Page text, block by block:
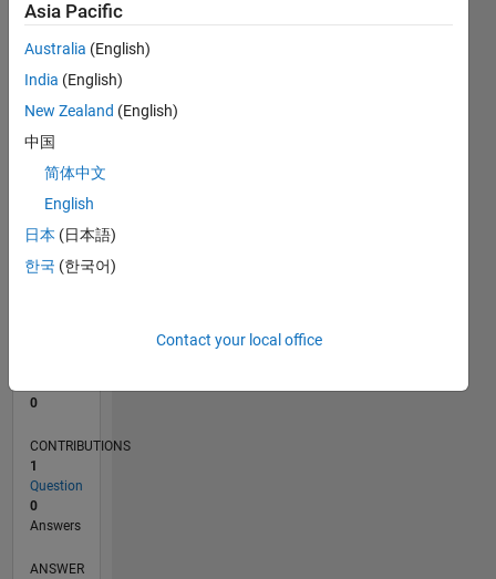
CONTRIBUTIONS
L
02/24
06/24
10/24
02/25
06/25
10/25
02/26
06/26
07/24
12/24
05/25
03/26
08/26
TIMELINE
0
CONTRIBUTIONS
1
Question
0
Answers
ANSWER
Asia Pacific
Australia (English)
India (English)
New Zealand (English)
中国
简体中文
English
日本 (日本語)
한국 (한국어)
Contact your local office